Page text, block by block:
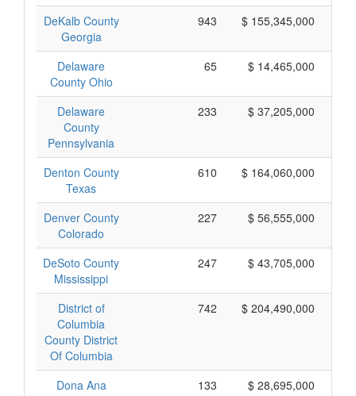
DeKalb County
Georgia
943 $ 155,345,000
Delaware
County Ohio
65 $ 14,465,000
Delaware
County
Pennsylvania
233 $ 37,205,000
Denton County
Texas
610 $ 164,060,000
Denver County
Colorado
227 $ 56,555,000
DeSoto County
Mississippi
247 $ 43,705,000
District of
Columbia
County District
Of Columbia
742 $ 204,490,000
Dona Ana
133 $ 28,695,000